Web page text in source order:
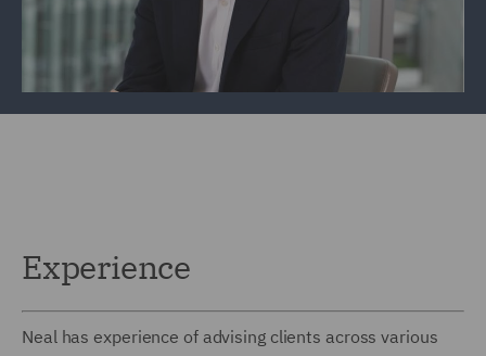
Experience
Neal has experience of advising clients across various